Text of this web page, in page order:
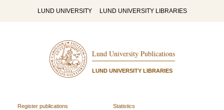
LUND UNIVERSITY LUND UNIVERSITY LIBRARIES
Lund University Publications
LUND UNIVERSITY LIBRARIES
Register publications
Statistics